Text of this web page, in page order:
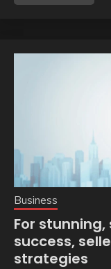
Business
For
success,
strategies